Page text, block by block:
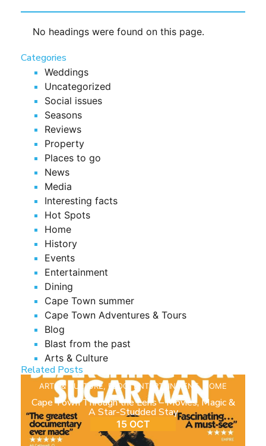
No headings were found on this page.
Categories
Weddings
Uncategorized
Social issues
Seasons
Reviews
Property
Places to go
News
Media
Interesting facts
Hot Spots
Home
History
Events
Entertainment
Dining
Cape Town summer
Cape Town Adventures & Tours
Blog
Blast from the past
Arts & Culture
Related Posts
ARTS & CULTURE, BLOG ,ENTERTAINMENT, HOME
Cape Town Through the Lens – Movies, Magic &
A Star-Studded Stay
15 OCT